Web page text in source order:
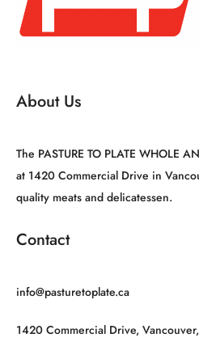
About Us
The PASTURE TO PLATE WHOLE
at 1420 Commercial Drive in
quality meats and delicatessen.
Contact
info@pasturetoplate.ca
1420 Commercial Drive,